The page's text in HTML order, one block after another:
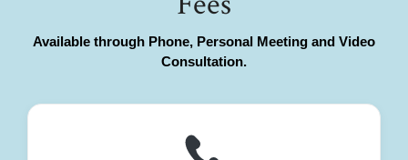
Available through Phone, Personal Meeting and Video
Consultation.